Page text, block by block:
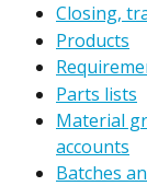
Closing,
Products
Parts lists
Material
accounts
Batches